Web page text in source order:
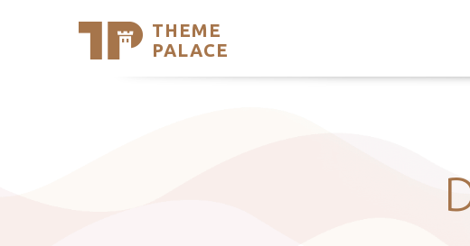
THEME
PALACE
Support